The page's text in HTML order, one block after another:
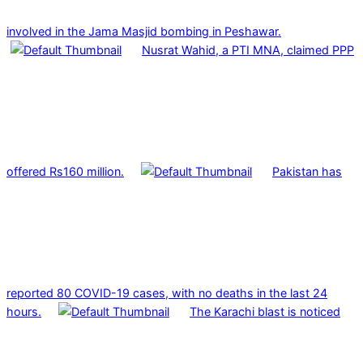
involved in the Jama Masjid bombing in Peshawar.
Nusrat Wahid, a PTI MNA, claimed PPP
offered Rs160 million. Pakistan has
reported 80 COVID-19 cases, with no deaths in the last 24
hours.
The Karachi blast is noticed